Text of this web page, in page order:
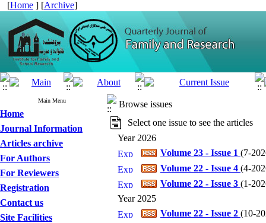
[Home ] [Archive]
Main Menu
Home
Journal Information
Articles archive
For Authors
For Reviewers
Registration
Contact us
Site Facilities
Browse issues
Select one issue to see the articles
Year 2026
Volume 23 - Issue 1 (7-
Volume 22 - Issue 4 (4-
Volume 22 - Issue 3 (1-
Year 2025
Volume 22 - Issue 2 (10-